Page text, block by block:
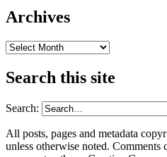
Archives
Archives
Search this site
Search:
All posts, pages and metadata
unless otherwise noted.